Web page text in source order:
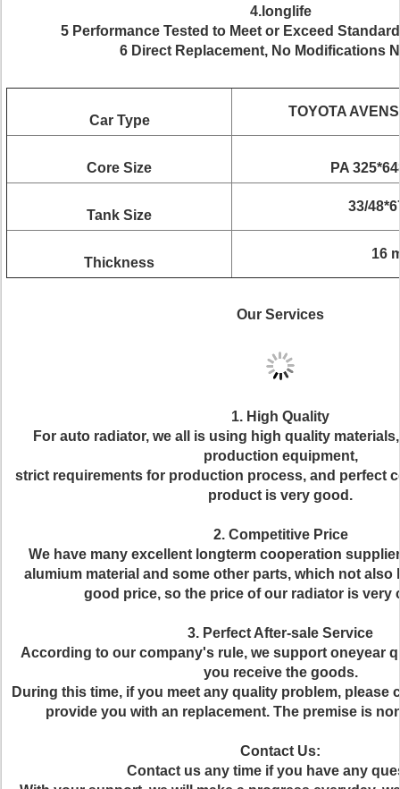
4.longlife
5 Performance Tested to Meet or Exceed
6 Direct Replacement, No Modifications
Car Type
TOYOTA
Core Size PA
Tank Size
33/
Thickness
16
Our Services
1. High Quality
For auto radiator, we all is using high quality
production equipment,
strict requirements for production process, and perfect
product is very good.
2. Competitive Price
We have many excellent longterm cooperation
alumium material and some other parts, which not also
good price, so the price of our radiator is very
3. Perfect After-sale Service
According to our company's rule, we support oneyear
you receive the goods.
During this time, if you meet any quality problem, please
provide you with an replacement. The premise is
Contact Us:
Contact us any time if you have any